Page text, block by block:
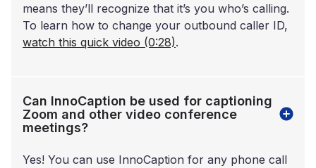
means they’ll recognize that it’s you who’s calling.
To learn how to change your outbound caller ID,
watch this quick video (0:28).
Can InnoCaption be used for captioning
Zoom and other video conference
meetings?
Yes! You can use InnoCaption for any phone call